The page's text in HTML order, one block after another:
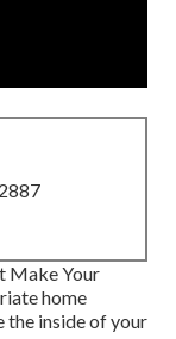
Make Your
home
the inside of your